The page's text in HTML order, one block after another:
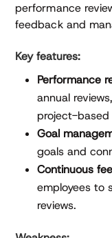
performance
feedback and
Key features:
Performance
annual
project-based
Goal
goals and
Continuous
employees to
reviews.